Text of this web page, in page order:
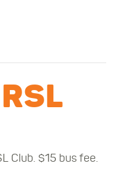
Club. $15 bus fee.